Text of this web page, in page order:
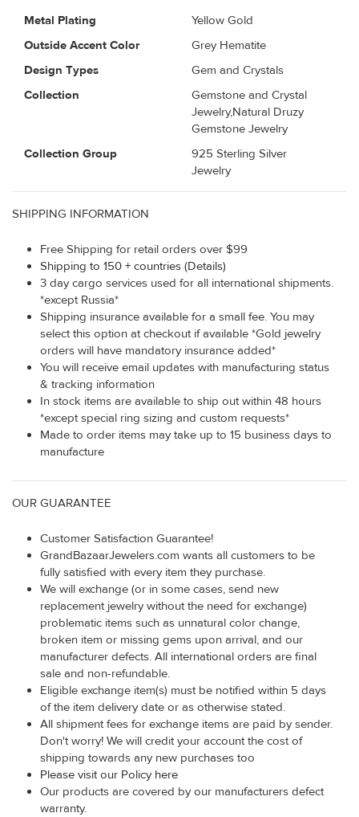
Metal Plating
Yellow Gold
Outside Accent Color
Grey Hematite
Design Types
Gem and Crystals
Collection
Gemstone and Crystal
Jewelry,Natural Druzy
Gemstone Jewelry
Collection Group
925 Sterling Silver
Jewelry
SHIPPING INFORMATION
Free Shipping for retail orders over $99
Shipping to 150 + countries (Details)
3 day cargo services used for all international shipments.
*except Russia*
Shipping insurance available for a small fee. You may
select this option at checkout if available *Gold jewelry
orders will have mandatory insurance added*
You will receive email updates with manufacturing status
& tracking information
In stock items are available to ship out within 48 hours
*except special ring sizing and custom requests*
Made to order items may take up to 15 business days to
manufacture
OUR GUARANTEE
Customer Satisfaction Guarantee!
GrandBazaarJewelers.com wants all customers to be
fully satisfied with every item they purchase.
We will exchange (or in some cases, send new
replacement jewelry without the need for exchange)
problematic items such as unnatural color change,
broken item or missing gems upon arrival, and our
manufacturer defects. All international orders are final
sale and non-refundable.
Eligible exchange item(s) must be notified within 5 days
of the item delivery date or as otherwise stated.
All shipment fees for exchange items are paid by sender.
Don't worry! We will credit your account the cost of
shipping towards any new purchases too
Please visit our Policy here
Our products are covered by our manufacturers defect
warranty.